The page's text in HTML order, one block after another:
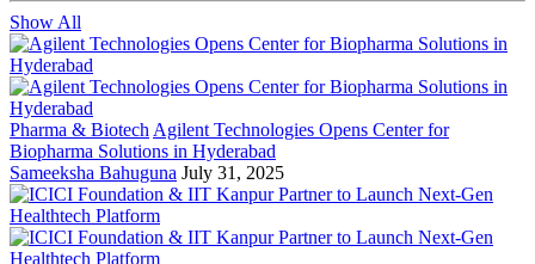
Show All
Pharma & Biotech Agilent Technologies Opens Center for
Biopharma Solutions in Hyderabad
Sameeksha Bahuguna July 31, 2025